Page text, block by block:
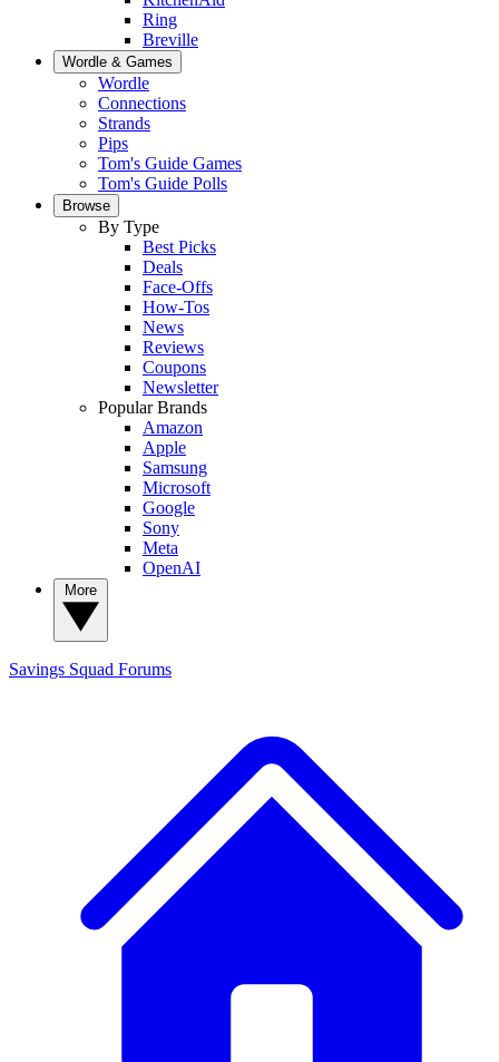
Ring
Breville
Wordle & Games
Wordle
Connections
Strands
Pips
Tom's Guide Games
Tom's Guide Polls
Browse
By Type
Best Picks
Deals
Face-Offs
How-Tos
News
Reviews
Coupons
Newsletter
Popular Brands
Amazon
Apple
Samsung
Microsoft
Google
Sony
Meta
OpenAI
Savings Squad Forums